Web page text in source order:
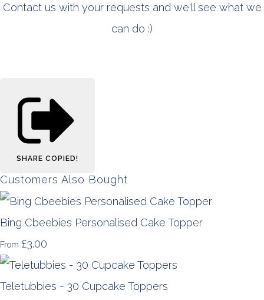
Contact us with your requests and we'll see what we
can do :)
SHARE COPIED!
Customers Also Bought
Bing Cbeebies Personalised Cake Topper
From £3.00
Teletubbies - 30 Cupcake Toppers